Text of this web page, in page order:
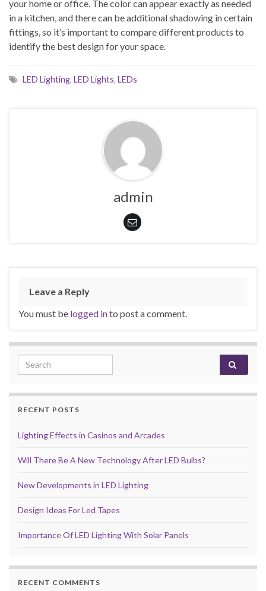
your home or office. The color can appear exactly as needed
in a kitchen, and there can be additional shadowing in certain
fittings, so it’s important to compare different products to
identify the best design for your space.
LED Lighting, LED Lights, LEDs
admin
Leave a Reply
You must be logged into post a comment.
Search for:
RECENT POSTS
Lighting Effects in Casinos and Arcades
Will There Be A New Technology After LED Bulbs?
New Developments in LED Lighting
Design Ideas For Led Tapes
Importance Of LED Lighting With Solar Panels
RECENT COMMENTS